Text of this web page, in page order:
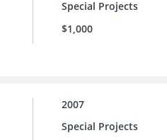
Special Projects
$1,000
2007
Special Projects